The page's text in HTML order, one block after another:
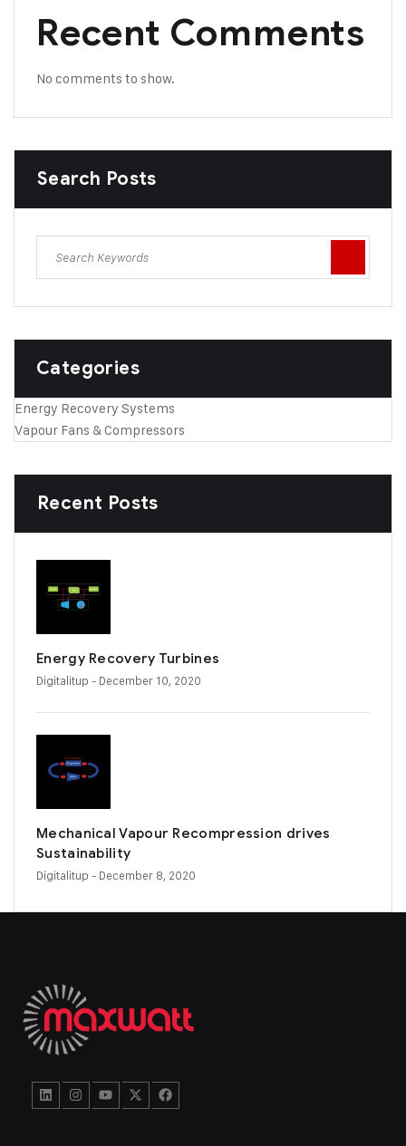
Recent Comments
No comments to show.
Search Posts
Categories
Energy Recovery Systems
Vapour Fans & Compressors
Recent Posts
Energy Recovery Turbines
Digitalitup - December 10, 2020
Mechanical Vapour Recompression drives
Sustainability
Digitalitup - December 8, 2020